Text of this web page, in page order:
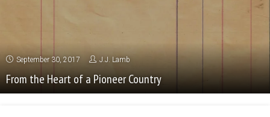
September 30, 2017 J.J. Lamb
From the Heart of a Pioneer Country